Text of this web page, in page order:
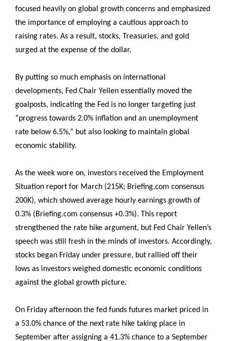
focused heavily on global growth concerns and emphasized
the importance of employing a cautious approach to
raising rates. As a result, stocks, Treasuries, and gold
surged at the expense of the dollar.
By putting so much emphasis on international
developments, Fed Chair Yellen essentially moved the
goalposts, indicating the Fed is no longer targeting just
“progress towards 2.0% inflation and an unemployment
rate below 6.5%,” but also looking to maintain global
economic stability.
As the week wore on, investors received the Employment
Situation report for March (215K; Briefing.com consensus
200K), which showed average hourly earnings growth of
0.3% (Briefing.com consensus +0.3%). This report
strengthened the rate hike argument, but Fed Chair Yellen’s
speech was still fresh in the minds of investors. Accordingly,
stocks began Friday under pressure, but rallied off their
lows as investors weighed domestic economic conditions
against the global growth picture.
On Friday afternoon the fed funds futures market priced in
a 53.0% chance of the next rate hike taking place in
September after assigning a 41.3% chance to a September